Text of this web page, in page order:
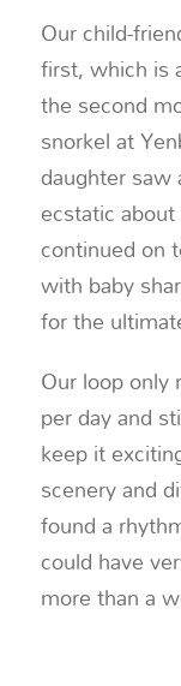
Our child-
first, which is
the second
snorkel at
daughter
ecstatic
continued on
with baby
for the
Our loop
per day and
keep it
scenery and
found a
could have
more than a